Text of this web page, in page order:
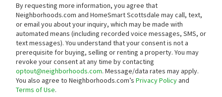
By requesting more information, you agree that
Neighborhoods.com and HomeSmart Scottsdale may call, text,
or email you about your inquiry, which may be made with
automated means (including recorded voice messages, SMS, or
text messages). You understand that your consent is not a
prerequisite for buying, selling or renting a property. You may
revoke your consent at any time by contacting
optout@neighborhoods.com. Message/data rates may apply.
You also agree to Neighborhoods.com’s Privacy Policyand
Terms of Use.